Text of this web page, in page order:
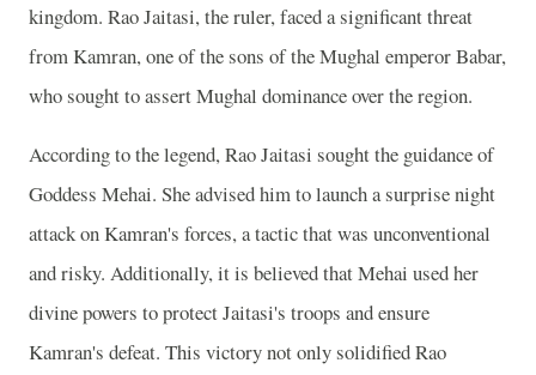
kingdom. Rao Jaitasi, the ruler, faced a significant threat
from Kamran, one of the sons of the Mughal emperor Babar,
who sought to assert Mughal dominance over the region.
According to the legend, Rao Jaitasi sought the guidance of
Goddess Mehai. She advised him to launch a surprise night
attack on Kamran's forces, a tactic that was unconventional
and risky. Additionally, it is believed that Mehai used her
divine powers to protect Jaitasi's troops and ensure
Kamran's defeat. This victory not only solidified Rao